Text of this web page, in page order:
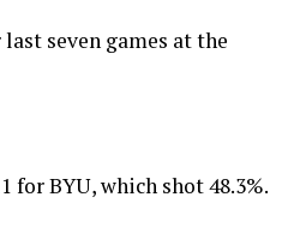
seven games at the
for BYU, which shot 48.3%.